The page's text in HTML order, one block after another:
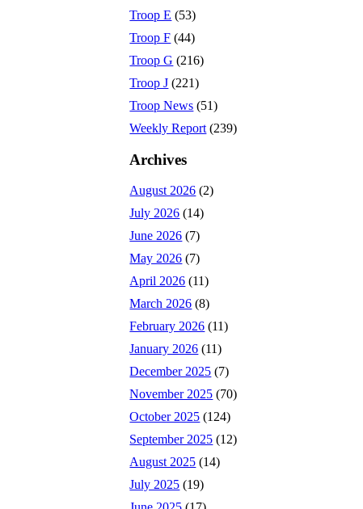
Troop E (53)
Troop F (44)
Troop G (216)
Troop J (221)
Troop News (51)
Weekly Report (239)
Archives
August 2026 (2)
July 2026 (14)
June 2026 (7)
May 2026 (7)
April 2026 (11)
March 2026 (8)
February 2026 (11)
January 2026 (11)
December 2025 (7)
November 2025 (70)
October 2025 (124)
September 2025 (12)
August 2025 (14)
July 2025 (19)